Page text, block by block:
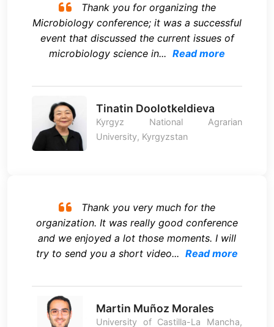
Thank you for organizing the
Microbiology conference; it was a successful
event that discussed the current issues of
microbiology science in... Read more
Tinatin Doolotkeldieva
Kyrgyz National Agrarian
University, Kyrgyzstan
Thank you very much for the
organization. It was really good conference
and we enjoyed a lot those moments. I will
try to send you a short video... Read more
Martin Muñoz Morales
University of Castilla-La Mancha,